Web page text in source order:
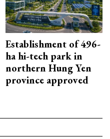
Establishment of 496-
ha hi-tech park in
northern Hung Yen
province approved